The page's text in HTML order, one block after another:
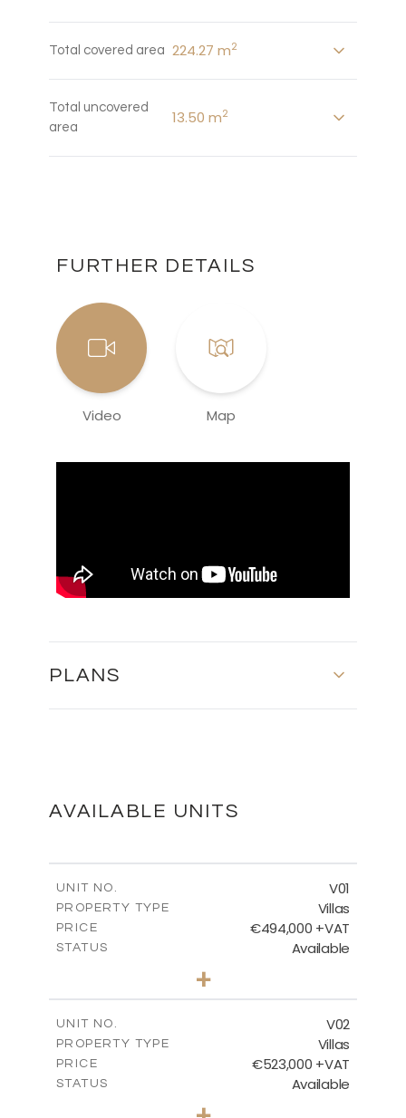
Total covered area 224.27 m2
Total uncovered
area
13.50 m2
FURTHER DETAILS
Video Map
PLANS
FLOOR PLANS
DOWNLOAD
AVAILABLE UNITS
UNIT NO. V01
PROPERTY TYPE Villas
PRICE €494,000 +VAT
STATUS Available
VIEW MORE
+
UNIT NO. V02
PROPERTY TYPE Villas
PRICE €523,000 +VAT
STATUS Available